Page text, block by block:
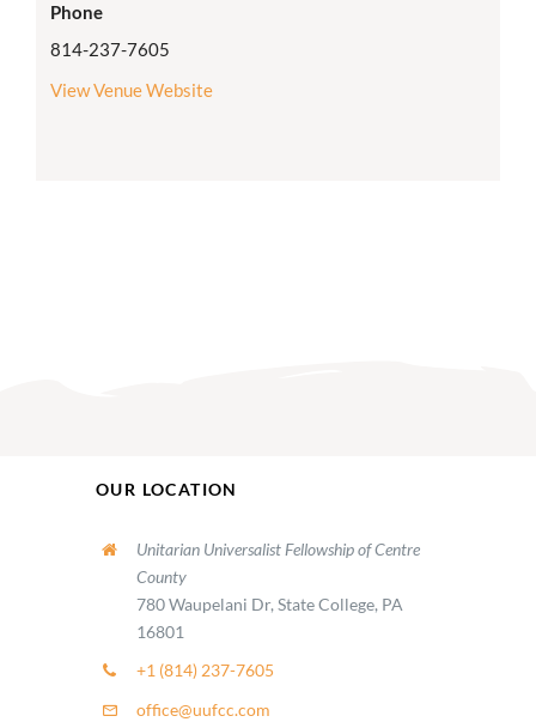
Phone
814-237-7605
View Venue Website
OUR LOCATION
Unitarian Universalist Fellowship of Centre
County
780 Waupelani Dr, State College, PA
16801
+1 (814) 237-7605
office@uufcc.com